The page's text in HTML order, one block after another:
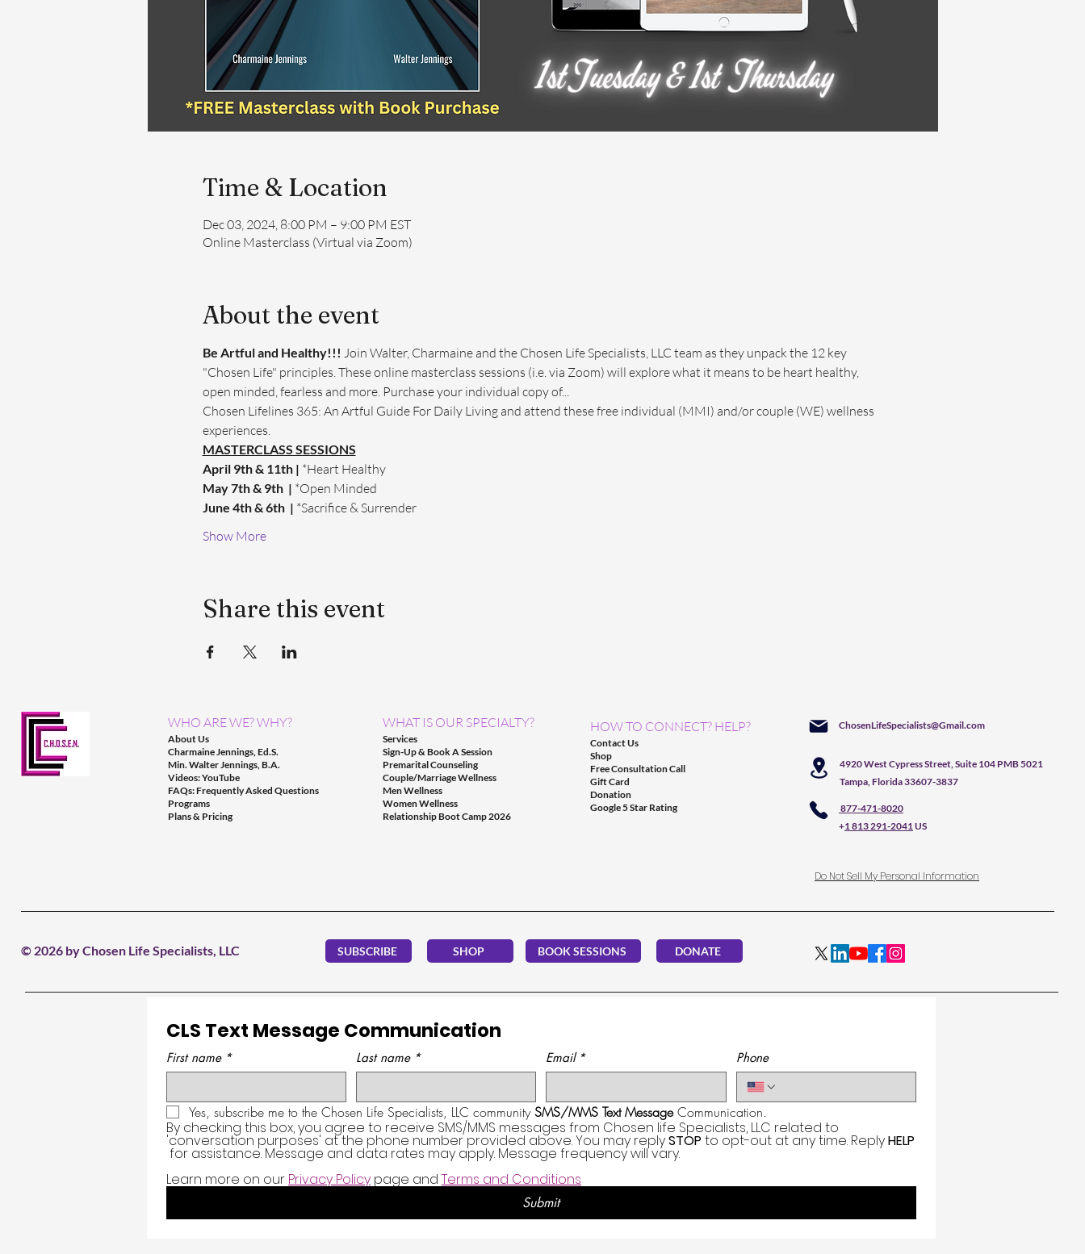
Time & Location
Dec 03, 2024, 8:00 PM – 9:00 PM EST
Online Masterclass (Virtual via Zoom)
About the event
Be Artful and Healthy!!! Join Walter, Charmaine and the Chosen Life Specialists, LLC team as they unpack the 12 key
"Chosen Life" principles. These online masterclass sessions (i.e. via Zoom) will explore what it means to be heart healthy,
open minded, fearless and more. Purchase your individual copy of...
Chosen Lifelines 365: An Artful Guide For Daily Living and attend these free individual (MMI) and/or couple (WE) wellness
experiences.
MASTERCLASS SESSIONS
April 9th & 11th | *Heart Healthy
May 7th & 9th  | *Open Minded
June 4th & 6th  | *Sacrifice & Surrender
Show More
Share this event
WHO ARE WE? WHY?
About Us
Charmaine Jennings, Ed.S.
Min. Walter Jennings, B.A.
Videos: YouTube
FAQs: Frequently Asked Questions
Programs
Plans & Pricing
WHAT IS OUR SPECIALTY?
Services
Sign-Up & Book A Session
Premarital Counseling
Couple/Marriage Wellness
Men Wellness
Women Wellness
Relationship Boot Camp 2026
HOW TO CONNECT? HELP?
Contact Us
Shop
Free Consultation Call
Gift Card
Donation
Google 5 Star Rating
ChosenLifeSpecialists@Gmail.com
4920 West Cypress Street, Suite 104 PMB 5021
Tampa, Florida 33607-3837
877-471-8020
+1 813 291-2041 US
Do Not Sell My Personal Information
© 2026 by Chosen Life Specialists, LLC SUBSCRIBE SHOP BOOK SESSIONS DONATE
CLS Text Message Communication
First name * Last name * Email * Phone
Yes, subscribe me to the Chosen Life Specialists, LLC community SMS/MMS Text Message Communication.
By checking this box, you agree to receive SMS/MMS messages from Chosen life Specialists, LLC related to
'conversation purposes' at the phone number provided above. You may reply STOP to opt-out at any time. Reply HELP
for assistance. Message and data rates may apply. Message frequency will vary.
Learn more on our Privacy Policy page and Terms and Conditions
Submit